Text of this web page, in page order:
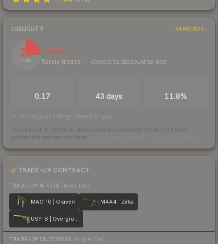
LIQUIDITY RANKINGS
24
/ 100
Illiquid
Rarely trades — expect to discount to exit
0.17 43 days 11.8%
43 days of listings ahead of you
Scored out of 100 from units actually traded over the last 30 days
across the markets we track.
TRADE-UP CONTRACT
TRADE-UP INPUTS (lower tier)
MAC-10 | Graven M4A4 | Zirka
USP-S | Overgrowth
TRADE-UP OUTCOMES (higher tier)